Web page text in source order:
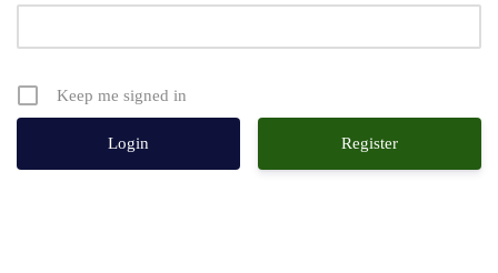
Keep me signed in
Register